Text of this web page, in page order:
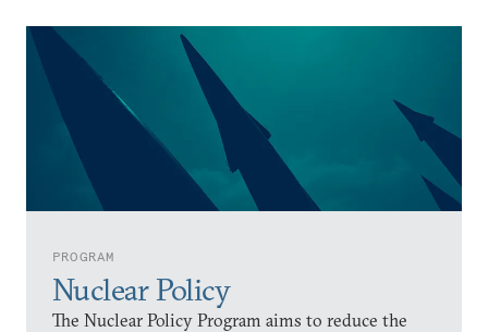
PROGRAM
Nuclear Policy
The Nuclear Policy Program aims to reduce the